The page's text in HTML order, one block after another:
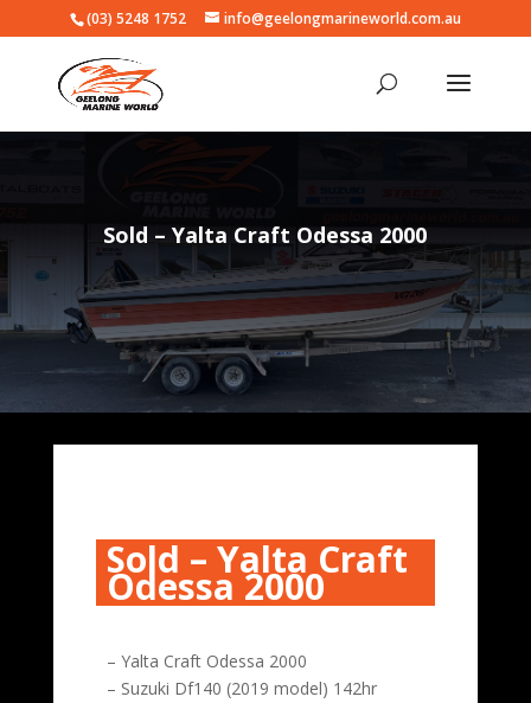
(03) 5248 1752 info@geelongmarineworld.com.au
Sold – Yalta Craft Odessa 2000
Sold – Yalta Craft
Odessa 2000
– Yalta Craft Odessa 2000
– Suzuki Df140 (2019 model) 142hr